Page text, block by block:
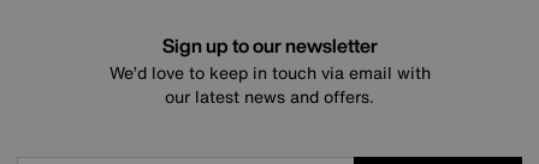
Sign up to our newsletter
We’d love to keep in touch via email with
our latest news and offers.